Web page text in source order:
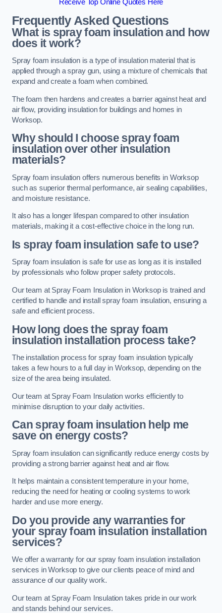
Receive Top Online Quotes Here
Frequently Asked Questions
What is spray foam insulation and how
does it work?
Spray foam insulation is a type of insulation material that is
applied through a spray gun, using a mixture of chemicals that
expand and create a foam when combined.
The foam then hardens and creates a barrier against heat and
air flow, providing insulation for buildings and homes in
Worksop.
Why should I choose spray foam
insulation over other insulation
materials?
Spray foam insulation offers numerous benefits in Worksop
such as superior thermal performance, air sealing capabilities,
and moisture resistance.
It also has a longer lifespan compared to other insulation
materials, making it a cost-effective choice in the long run.
Is spray foam insulation safe to use?
Spray foam insulation is safe for use as long as it is installed
by professionals who follow proper safety protocols.
Our team at Spray Foam Insulation in Worksop is trained and
certified to handle and install spray foam insulation, ensuring a
safe and efficient process.
How long does the spray foam
insulation installation process take?
The installation process for spray foam insulation typically
takes a few hours to a full day in Worksop, depending on the
size of the area being insulated.
Our team at Spray Foam Insulation works efficiently to
minimise disruption to your daily activities.
Can spray foam insulation help me
save on energy costs?
Spray foam insulation can significantly reduce energy costs by
providing a strong barrier against heat and air flow.
It helps maintain a consistent temperature in your home,
reducing the need for heating or cooling systems to work
harder and use more energy.
Do you provide any warranties for
your spray foam insulation installation
services?
We offer a warranty for our spray foam insulation installation
services in Worksop to give our clients peace of mind and
assurance of our quality work.
Our team at Spray Foam Insulation takes pride in our work
and stands behind our services.